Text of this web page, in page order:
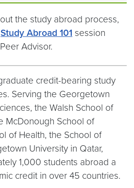
the study abroad process,
Study Abroad 101 session
Advisor.
credit-bearing study
Serving the Georgetown
the Walsh School of
McDonough School of
of Health, the School of
University in Qatar,
1,000 students abroad a
credit in over 45 countries.